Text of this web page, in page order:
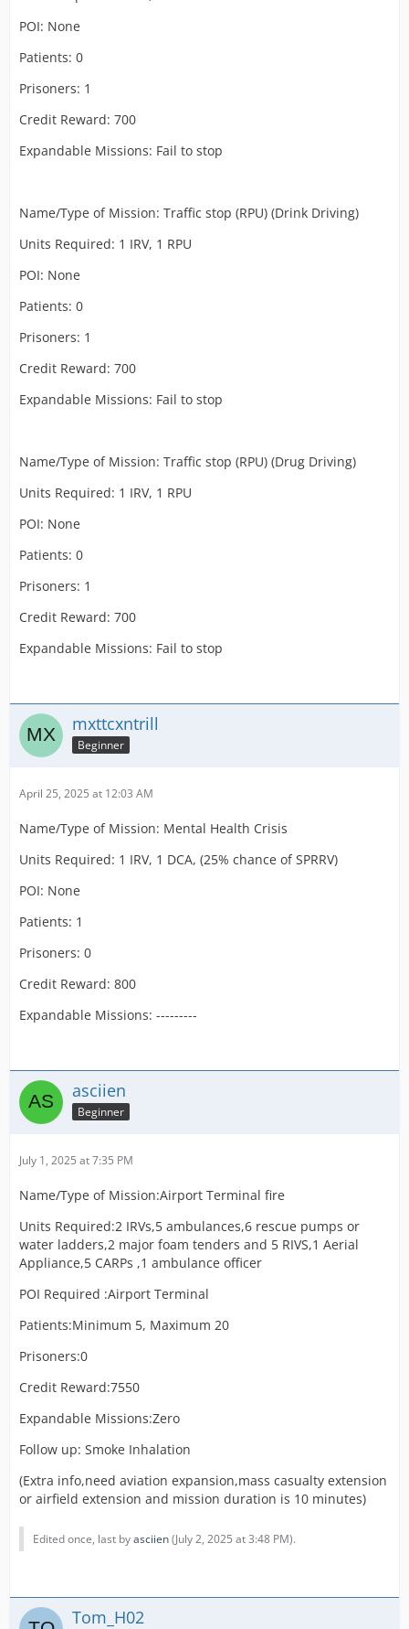
POI: None
Patients: 0
Prisoners: 1
Credit Reward: 700
Expandable Missions: Fail to stop
Name/Type of Mission: Traffic stop (RPU) (Drink Driving)
Units Required: 1 IRV, 1 RPU
POI: None
Patients: 0
Prisoners: 1
Credit Reward: 700
Expandable Missions: Fail to stop
Name/Type of Mission: Traffic stop (RPU) (Drug Driving)
Units Required: 1 IRV, 1 RPU
POI: None
Patients: 0
Prisoners: 1
Credit Reward: 700
Expandable Missions: Fail to stop
mxttcxntrill
Beginner
April 25, 2025 at 12:03 AM
Name/Type of Mission: Mental Health Crisis
Units Required: 1 IRV, 1 DCA, (25% chance of SPRRV)
POI: None
Patients: 1
Prisoners: 0
Credit Reward: 800
Expandable Missions: ---------
asciien
Beginner
July 1, 2025 at 7:35 PM
Name/Type of Mission:Airport Terminal fire
Units Required:2 IRVs,5 ambulances,6 rescue pumps or
water ladders,2 major foam tenders and 5 RIVS,1 Aerial
Appliance,5 CARPs ,1 ambulance officer
POI Required :Airport Terminal
Patients:Minimum 5, Maximum 20
Prisoners:0
Credit Reward:7550
Expandable Missions:Zero
Follow up: Smoke Inhalation
(Extra info,need aviation expansion,mass casualty extension
or airfield extension and mission duration is 10 minutes)
Edited once, last byasciien(July 2, 2025 at 3:48 PM).
Tom_H02